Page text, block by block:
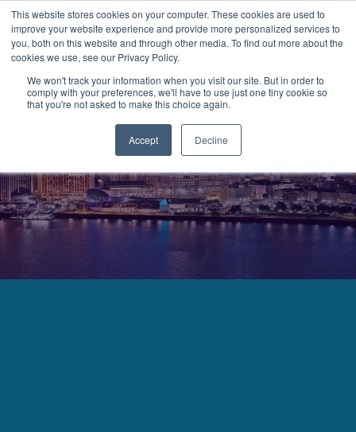
This website stores cookies on your computer. These cookies are used to
improve your website experience and provide more personalized services to
you, both on this website and through other media. To find out more about the
cookies we use, see our Privacy Policy.
We won't track your information when you visit our site. But in order to
comply with your preferences, we'll have to use just one tiny cookie so
that you're not asked to make this choice again.
Accept Decline
MENU LOGIN